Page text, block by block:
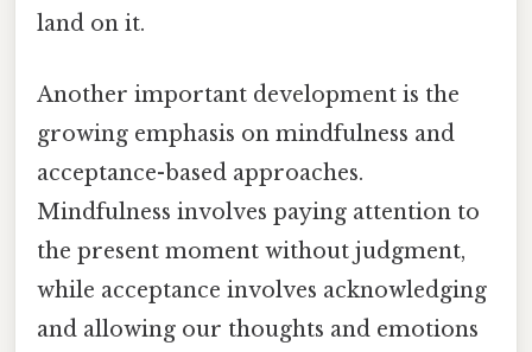
land on it.
Another important development is the
growing emphasis on mindfulness and
acceptance-based approaches.
Mindfulness involves paying attention to
the present moment without judgment,
while acceptance involves acknowledging
and allowing our thoughts and emotions